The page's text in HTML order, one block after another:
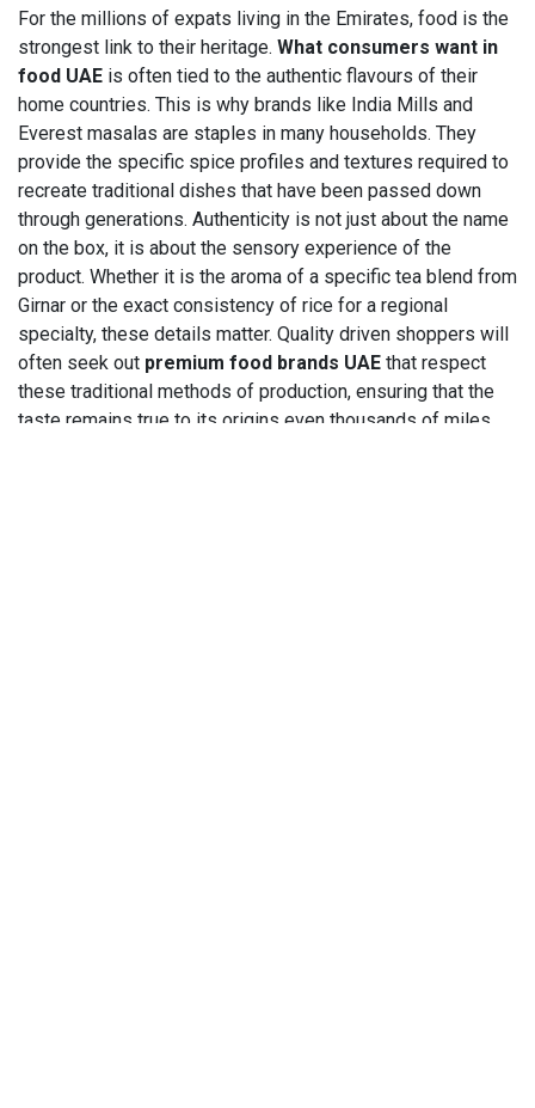
For the millions of expats living in the Emirates, food is the
strongest link to their heritage. What consumers want in
food UAE is often tied to the authentic flavours of their
home countries. This is why brands like India Mills and
Everest masalas are staples in many households. They
provide the specific spice profiles and textures required to
recreate traditional dishes that have been passed down
through generations. Authenticity is not just about the name
on the box, it is about the sensory experience of the
product. Whether it is the aroma of a specific tea blend from
Girnar or the exact consistency of rice for a regional
specialty, these details matter. Quality driven shoppers will
often seek out premium food brands UAE that respect
these traditional methods of production, ensuring that the
taste remains true to its origins even thousands of miles